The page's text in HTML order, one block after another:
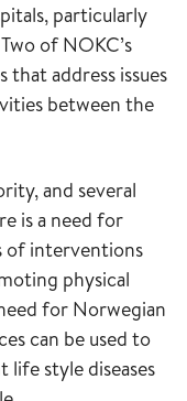
particularly
of NOKC’s
address issues
between the
and several
is a need for
of interventions
physical
for Norwegian
can be used to
style diseases